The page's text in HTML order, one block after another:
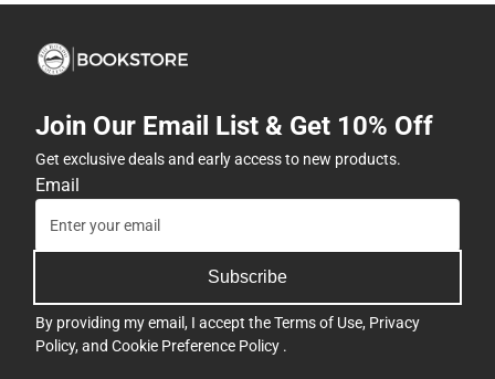
Join Our Email List & Get 10% Off
Get exclusive deals and early access to new products.
Email
Subscribe
By providing my email, I accept theTerms of Use, Privacy
Policy, and Cookie Preference Policy .